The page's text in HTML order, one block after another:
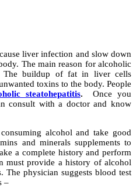
liver infection and slow down
The main reason for alcoholic
The buildup of fat in liver cells
toxins to the body. People
steatohepatitis.
Once you
consult with a doctor and know
alcohol and take good
and minerals supplements to
a complete history and perform
must provide a history of alcohol
The physician suggests blood test
–